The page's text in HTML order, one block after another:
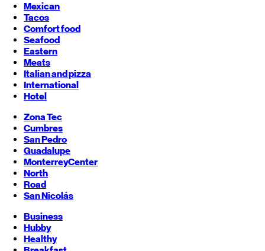
Mexican
Tacos
Comfort food
Seafood
Eastern
Meats
Italian and pizza
International
Hotel
Zona Tec
Cumbres
San Pedro
Guadalupe
MonterreyCenter
North
Road
San Nicolás
Business
Hubby
Healthy